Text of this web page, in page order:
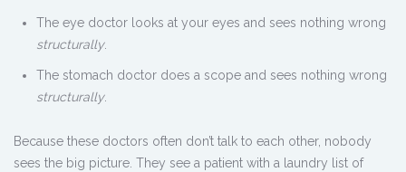
The eye doctor looks at your eyes and sees nothing wrong
structurally.
The stomach doctor does a scope and sees nothing wrong
structurally.
Because these doctors often don’t talk to each other, nobody
sees the big picture. They see a patient with a laundry list of